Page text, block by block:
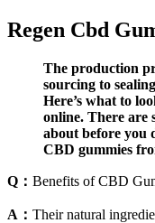
Regen Cbd
The production
sourcing to
Here’s what to
online. There are
about before you
CBD gummies
Q： Benefits of CBD
A： Their natural